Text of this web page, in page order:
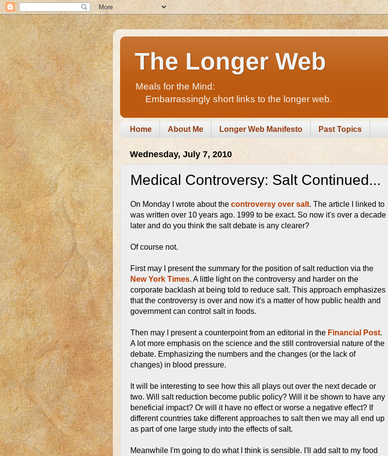
The Longer Web
Meals for the Mind:
Embarrassingly short links to the longer web.
Home About Me Longer Web Manifesto Past Topics
Wednesday, July 7, 2010
Medical Controversy: Salt Continued...
On Monday I wrote about the controversy over salt. The article I linked to
was written over 10 years ago. 1999 to be exact. So now it's over a decade
later and do you think the salt debate is any clearer?
Of course not.
First may I present the summary for the position of salt reduction via the
New York Times. A little light on the controversy and harder on the
corporate backlash at being told to reduce salt. This approach emphasizes
that the controversy is over and now it's a matter of how public health and
government can control salt in foods.
Then may I present a counterpoint from an editorial in the Financial Post.
A lot more emphasis on the science and the still controversial nature of the
debate. Emphasizing the numbers and the changes (or the lack of
changes) in blood pressure.
It will be interesting to see how this all plays out over the next decade or
two. Will salt reduction become public policy? Will it be shown to have any
beneficial impact? Or will it have no effect or worse a negative effect? If
different countries take different approaches to salt then we may all end up
as part of one large study into the effects of salt.
Meanwhile I'm going to do what I think is sensible. I'll add salt to my food